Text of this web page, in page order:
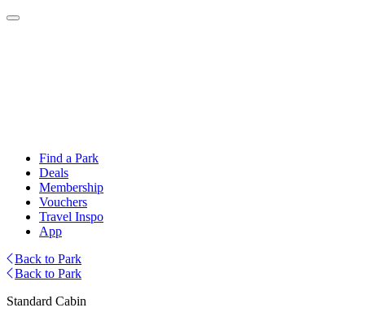
Find a Park
Deals
Membership
Vouchers
Travel Inspo
App
Back to Park
Back to Park
Standard Cabin